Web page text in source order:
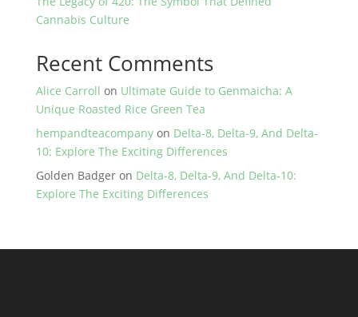
Cannabis Culture
Recent Comments
Alice Carroll on Ultimate Guide to Genmaicha: A
Unique Roasted Rice Green Tea
hempandteacompanyon Delta-8, Delta-9, And Delta-
10: Explore The Exciting Differences
Golden Badgeron Delta-8, Delta-9, And Delta-10:
Explore The Exciting Differences